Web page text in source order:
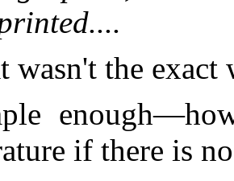
wasn't the
if there is